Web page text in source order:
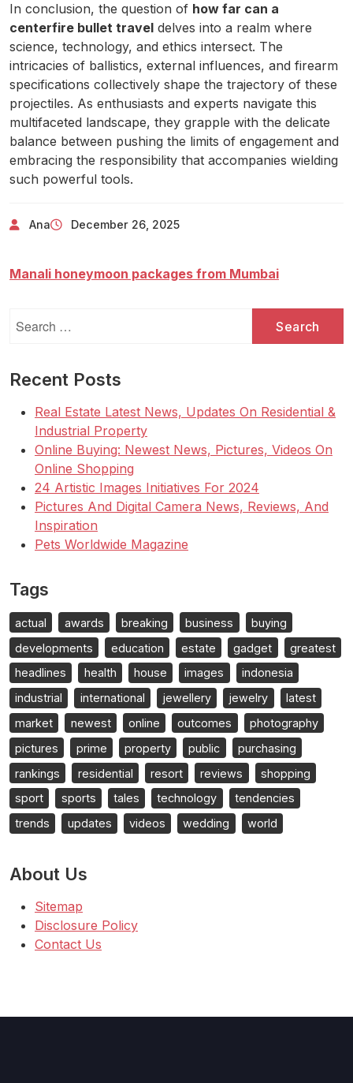
In conclusion, the question of how far can a
centerfire bullet travel delves into a realm where
science, technology, and ethics intersect. The
intricacies of ballistics, external influences, and firearm
specifications collectively shape the trajectory of these
projectiles. As enthusiasts and experts navigate this
multifaceted landscape, they grapple with the delicate
balance between pushing the limits of engagement and
embracing the responsibility that accompanies wielding
such powerful tools.
Ana December 26, 2025
Manali honeymoon packages from Mumbai
for:
Recent Posts
Real Estate Latest News, Updates On Residential &
Industrial Property
Online Buying: Newest News, Pictures, Videos On
Online Shopping
24 Artistic Images Initiatives For 2024
Pictures And Digital Camera News, Reviews, And
Inspiration
Pets Worldwide Magazine
Tags
actual awards breaking business
buying
developments
education estate gadget
greatest
headlines
health house images
indonesia
industrial
international jewellery jewelry
latest
market
newest online outcomes
photography
pictures
prime property public
purchasing
rankings
residential resort reviews
shopping
sport
sports tales technology
tendencies
trends
updates videos wedding world
About Us
Sitemap
Disclosure Policy
Contact Us